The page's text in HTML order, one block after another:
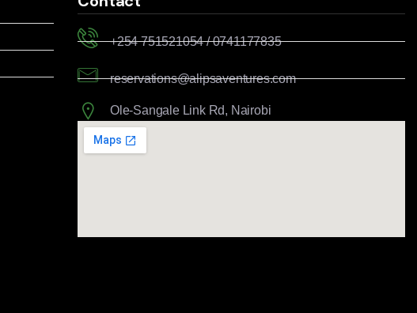
+254 751521054 / 0741177835
reservations@alipsaventures.com
Ole-Sangale Link Rd, Nairobi